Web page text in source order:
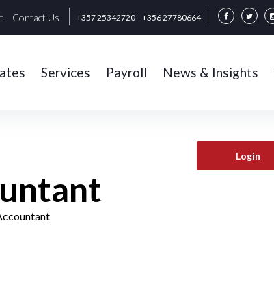
Contact Us +357 25342720 +356 27780664
Services Payroll News & Insights
Login